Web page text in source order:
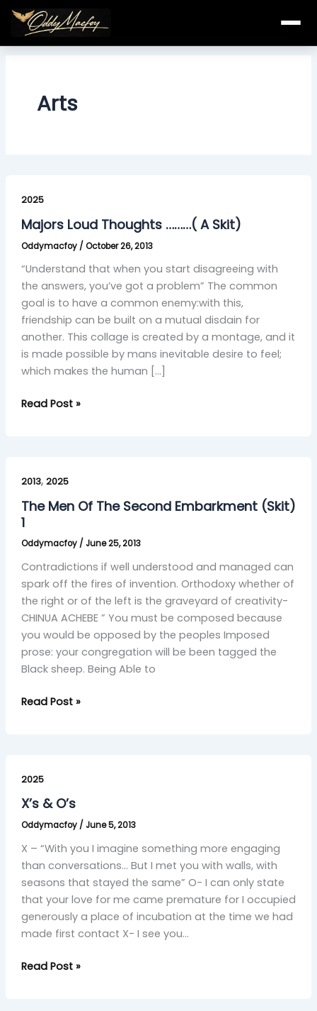
Skip
content
Arts
2025
Majors Loud Thoughts ………( A Skit)
Oddymacfoy / October 26, 2013
“Understand that when you start disagreeing with
the answers, you’ve got a problem” The common
goal is to have a common enemy:with this,
friendship can be built on a mutual disdain for
another. This collage is created by a montage, and it
is made possible by mans inevitable desire to feel;
which makes the human […]
Loud
Thoughts
(
A
Skit)
Read Post »
2013, 2025
The Men Of The Second Embarkment (Skit)
1
Oddymacfoy / June 25, 2013
Contradictions if well understood and managed can
spark off the fires of invention. Orthodoxy whether of
the right or of the left is the graveyard of creativity-
CHINUA ACHEBE ” You must be composed because
you would be opposed by the peoples Imposed
prose: your congregation will be been tagged the
Black sheep. Being Able to
Men
Of
The
Embarkment
(Skit)
1
Read Post »
2025
X’s & O’s
Oddymacfoy / June 5, 2013
X – “With you I imagine something more engaging
than conversations… But I met you with walls, with
seasons that stayed the same” O- I can only state
that your love for me came premature for I occupied
generously a place of incubation at the time we had
made first contact X- I see you…
&
O’s
Read Post »